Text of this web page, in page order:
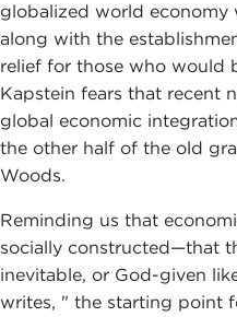
globalized world economy
along with the
relief for those who would
Kapstein fears that recent
global economic
the other half of the old
Woods.
Reminding us that
socially constructed—that
inevitable, or God-given
writes, " the starting point